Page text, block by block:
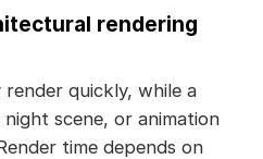
rendering
render quickly, while a
scene, or animation
time depends on